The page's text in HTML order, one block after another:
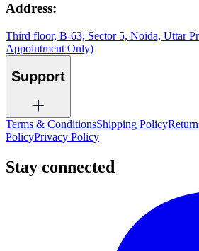
Address:
Third floor, B-63, Sector 5, Noida, Uttar
Appointment Only)
Support
Terms & ConditionsShipping Policy
PolicyPrivacy Policy
Stay connected